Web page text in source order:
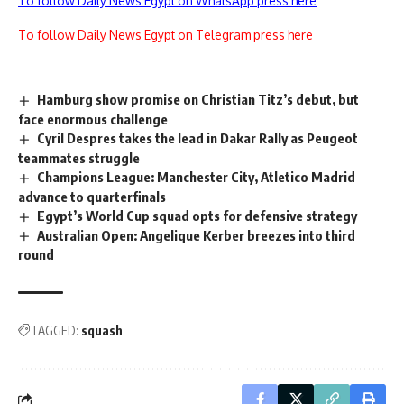
To follow Daily News Egypt on Telegram press here
Hamburg show promise on Christian Titz’s debut, but
face enormous challenge
Cyril Despres takes the lead in Dakar Rally as Peugeot
teammates struggle
Champions League: Manchester City, Atletico Madrid
advance to quarterfinals
Egypt’s World Cup squad opts for defensive strategy
Australian Open: Angelique Kerber breezes into third
round
TAGGED: squash